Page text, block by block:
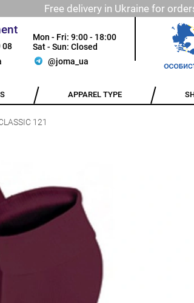
Free delivery in Ukraine for
08
Mon - Fri: 9:00 - 18:00
Sat - Sun: Closed
@joma_ua
APPAREL TYPE
121